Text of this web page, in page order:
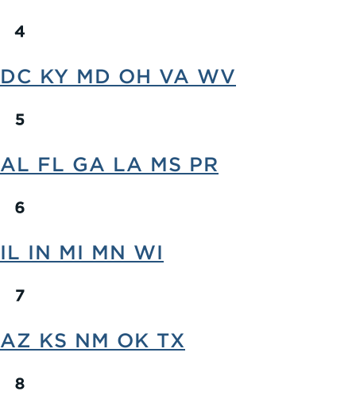
DC KY MD OH VA WV
AL FL GA LA MS PR
IL IN MI MN WI
AZ KS NM OK TX